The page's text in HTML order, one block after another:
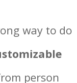
way to do
person